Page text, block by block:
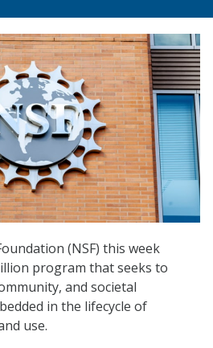
(NSF) this week
program that seeks to
and societal
in the lifecycle of
use.